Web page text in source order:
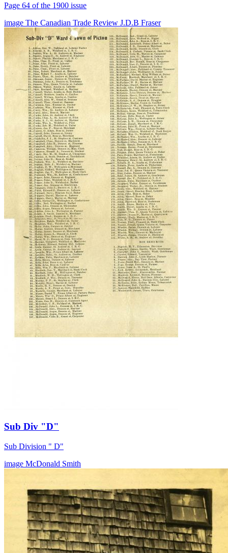
Page 64 of the 1900 issue
image The Canadian Trade Review J.D.B Fraser
Sub Div "D"
Sub Division " D"
image McDonald Smith